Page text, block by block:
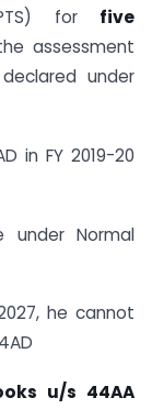
for five
assessment
under
in FY 2019-20
under Normal
he cannot
u/s 44AA